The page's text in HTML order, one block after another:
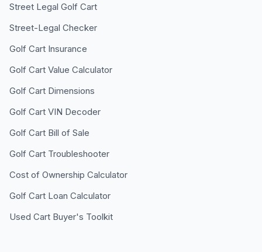
Street Legal Golf Cart
Street-Legal Checker
Golf Cart Insurance
Golf Cart Value Calculator
Golf Cart Dimensions
Golf Cart VIN Decoder
Golf Cart Bill of Sale
Golf Cart Troubleshooter
Cost of Ownership Calculator
Golf Cart Loan Calculator
Used Cart Buyer's Toolkit